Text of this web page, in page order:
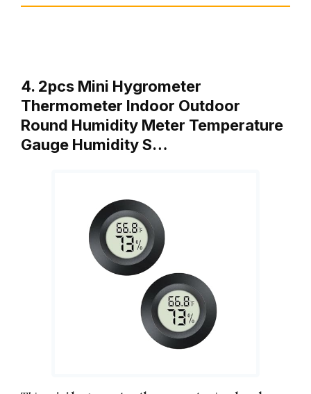
4. 2pcs Mini Hygrometer
Thermometer Indoor Outdoor
Round Humidity Meter Temperature
Gauge Humidity S…